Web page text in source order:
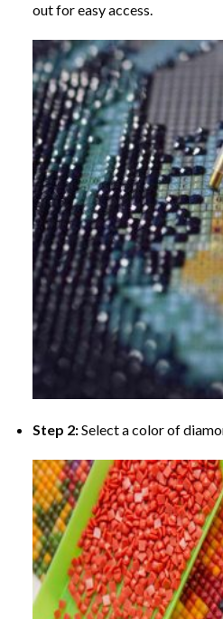
out for easy access.
Step 2:Select a color of